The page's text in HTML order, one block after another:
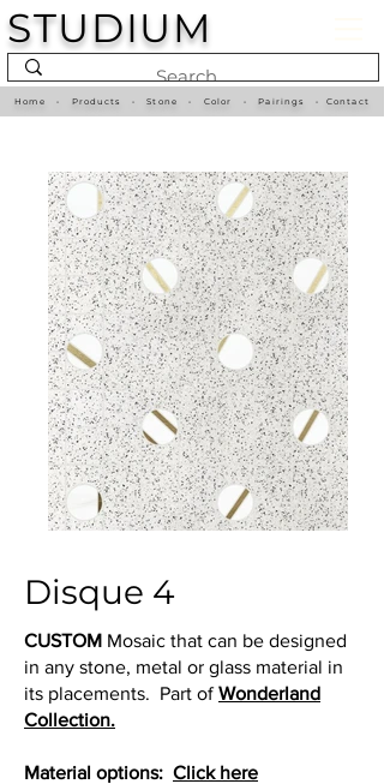
STUDIUM
Home • Products •Stone• Color •Pairings • Contact
Disque 4
CUSTOM Mosaic that can be designed
in any stone, metal or glass material in
its placements. Part ofWonderland
Collection.
Material options: Click here